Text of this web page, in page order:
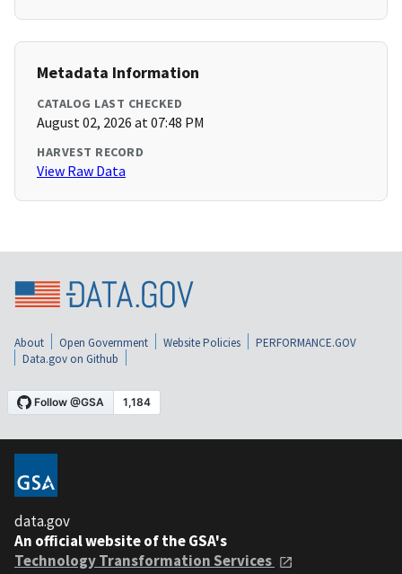
Metadata Information
CATALOG LAST CHECKED
August 02, 2026 at 07:48 PM
HARVEST RECORD
View Raw Data
About Open Government Website Policies
PERFORMANCE.GOV
Data.gov on Github
data.gov
An official website of the GSA's
Technology Transformation Services